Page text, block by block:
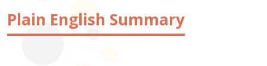
Plain English Summary